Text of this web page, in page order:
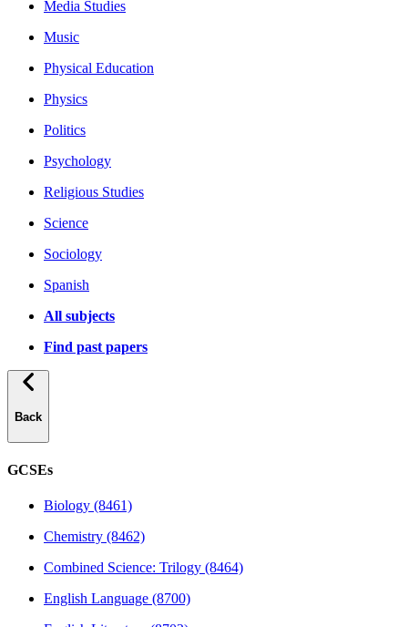
Media Studies
Music
Physical Education
Physics
Politics
Psychology
Religious Studies
Science
Sociology
Spanish
All subjects
Find past papers
Back
GCSEs
Biology (8461)
Chemistry (8462)
Combined Science: Trilogy (8464)
English Language (8700)